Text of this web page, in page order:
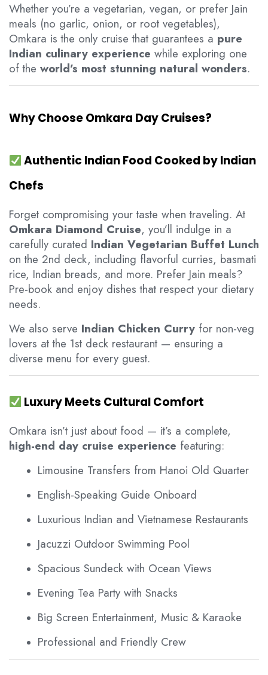
Whether you’re a vegetarian, vegan, or prefer Jain
meals (no garlic, onion, or root vegetables),
Omkara is the only cruise that guarantees a pure
Indian culinary experience while exploring one
of the world’s most stunning natural wonders.
Why Choose Omkara Day Cruises?
Authentic Indian Food Cooked by Indian
Chefs
Forget compromising your taste when traveling. At
Omkara Diamond Cruise, you’ll indulge in a
carefully curated Indian Vegetarian Buffet Lunch
on the 2nd deck, including flavorful curries, basmati
rice, Indian breads, and more. Prefer Jain meals?
Pre-book and enjoy dishes that respect your dietary
needs.
We also serve Indian Chicken Curry for non-veg
lovers at the 1st deck restaurant — ensuring a
diverse menu for every guest.
Luxury Meets Cultural Comfort
Omkara isn’t just about food — it’s a complete,
high-end day cruise experience featuring:
Limousine Transfers from Hanoi Old Quarter
English-Speaking Guide Onboard
Luxurious Indian and Vietnamese Restaurants
Jacuzzi Outdoor Swimming Pool
Spacious Sundeck with Ocean Views
Evening Tea Party with Snacks
Big Screen Entertainment, Music & Karaoke
Professional and Friendly Crew